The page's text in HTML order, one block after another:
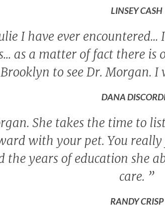
LINSEY CASH
I have ever
as a matter of fact there is
to see Dr. Morgan.
DANA
She takes the time to
with your pet. You
the years of education she
care. ”
RANDY CRISP